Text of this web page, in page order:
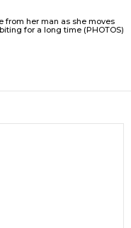
from her man as she moves
for a long time (PHOTOS)